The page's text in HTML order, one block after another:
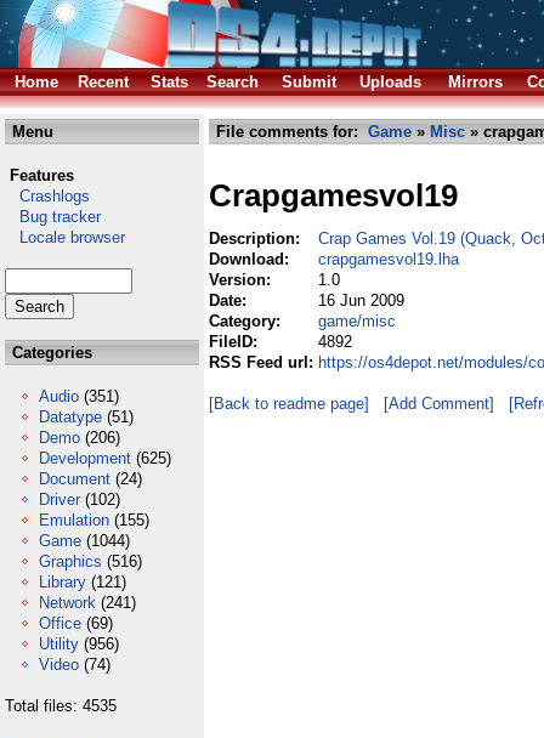
Home Recent Stats Search Submit Uploads Mirrors
Menu
Features
Crashlogs
Bug tracker
Locale browser
Categories
Audio (351)
Datatype (51)
Demo (206)
Development (625)
Document (24)
Driver (102)
Emulation (155)
Game (1044)
Graphics (516)
Library (121)
Network (241)
Office (69)
Utility (956)
Video (74)
Total files: 4535
File comments for: Game » Misc »
Crapgamesvol19
Description:
Crap Games Vol.19 (Quack,
Download:
crapgamesvol19.lha
Version:
1.0
Date:
16 Jun 2009
Category:
game/misc
FileID:
4892
RSS Feed url: https://os4depot.net/modules/
[Back to readme page] [Add Comment]